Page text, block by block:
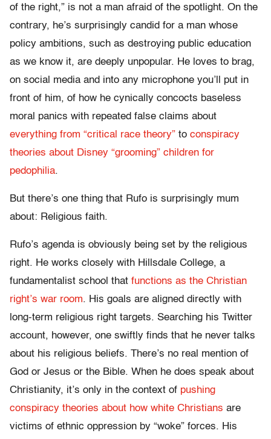
of the right,” is not a man afraid of the spotlight. On the
contrary, he’s surprisingly candid for a man whose
policy ambitions, such as destroying public education
as we know it, are deeply unpopular. He loves to brag,
on social media and into any microphone you’ll put in
front of him, of how he cynically concocts baseless
moral panics with repeated false claims about
everything from “critical race theory” to conspiracy
theories about Disney “grooming” children for
pedophilia.
But there’s one thing that Rufo is surprisingly mum
about: Religious faith.
Rufo’s agenda is obviously being set by the religious
right. He works closely with Hillsdale College, a
fundamentalist school that functions as the Christian
right’s war room. His goals are aligned directly with
long-term religious right targets. Searching his Twitter
account, however, one swiftly finds that he never talks
about his religious beliefs. There’s no real mention of
God or Jesus or the Bible. When he does speak about
Christianity, it’s only in the context of pushing
conspiracy theories about how white Christians are
victims of ethnic oppression by “woke” forces. His